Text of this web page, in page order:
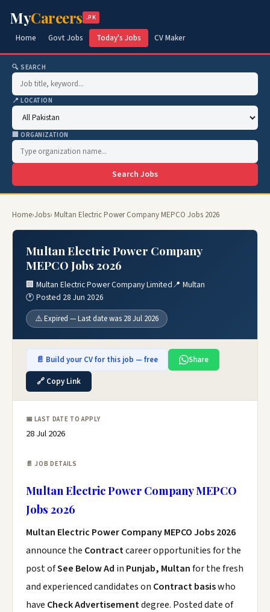
MyCareers .PK
Home Govt Jobs Today's Jobs CV Maker
🔍 SEARCH
📍 LOCATION
🏢 ORGANIZATION
Search Jobs
Home›Jobs› Multan Electric Power Company MEPCO Jobs 2026
Multan Electric Power Company
MEPCO Jobs 2026
🏢 Multan Electric Power Company Limited📍 Multan
🕐 Posted 28 Jun 2026
⚠️ Expired — Last date was 28 Jul 2026
📄 Build your CV for this job — free
Share
🔗 Copy Link
📅 LAST DATE TO APPLY
28 Jul 2026
📄 JOB DETAILS
Multan Electric Power Company MEPCO
Jobs 2026
Multan Electric Power Company MEPCO Jobs 2026
announce the Contractcareer opportunities for the
post ofSee Below Ad in Punjab, Multanfor the fresh
and experienced candidates on Contract basiswho
have Check Advertisementdegree. Posted date of